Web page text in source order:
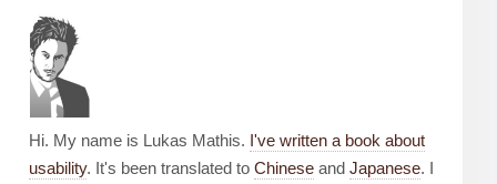
Hi. My name is Lukas Mathis. I've written a book about
usability. It's been translated to Chinese and Japanese. I